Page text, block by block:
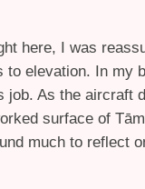
here, I was
to elevation. In my
job. As the aircraft
surface of
much to reflect